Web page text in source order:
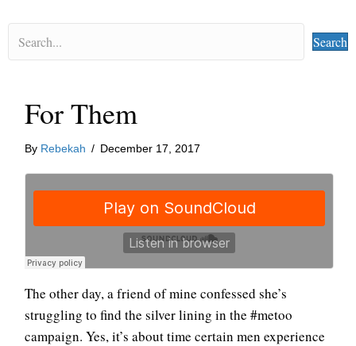
Search
For Them
By Rebekah / December 17, 2017
The other day, a friend of mine confessed she’s
struggling to find the silver lining in the #metoo
campaign. Yes, it’s about time certain men experience